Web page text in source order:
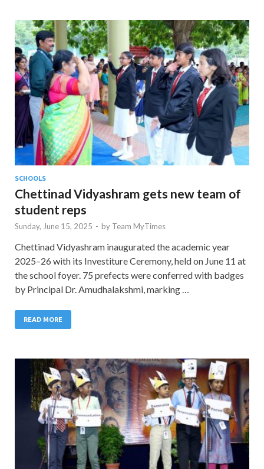
SCHOOLS
Chettinad Vidyashram gets new team of
student reps
Sunday, June 15, 2025 - by Team MyTimes
Chettinad Vidyashram inaugurated the academic year
2025–26 with its Investiture Ceremony, held on June 11 at
the school foyer. 75 prefects were conferred with badges
by Principal Dr. Amudhalakshmi, marking …
READ MORE